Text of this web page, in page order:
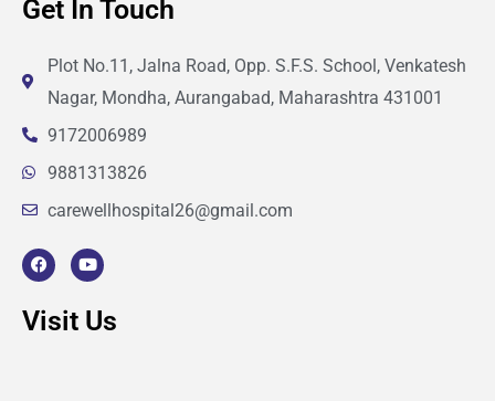
Get In Touch
Plot No.11, Jalna Road, Opp. S.F.S. School, Venkatesh
Nagar, Mondha, Aurangabad, Maharashtra 431001
9172006989
9881313826
carewellhospital26@gmail.com
F
a
c
e
b
o
Y
o
u
t
u
b
Visit Us